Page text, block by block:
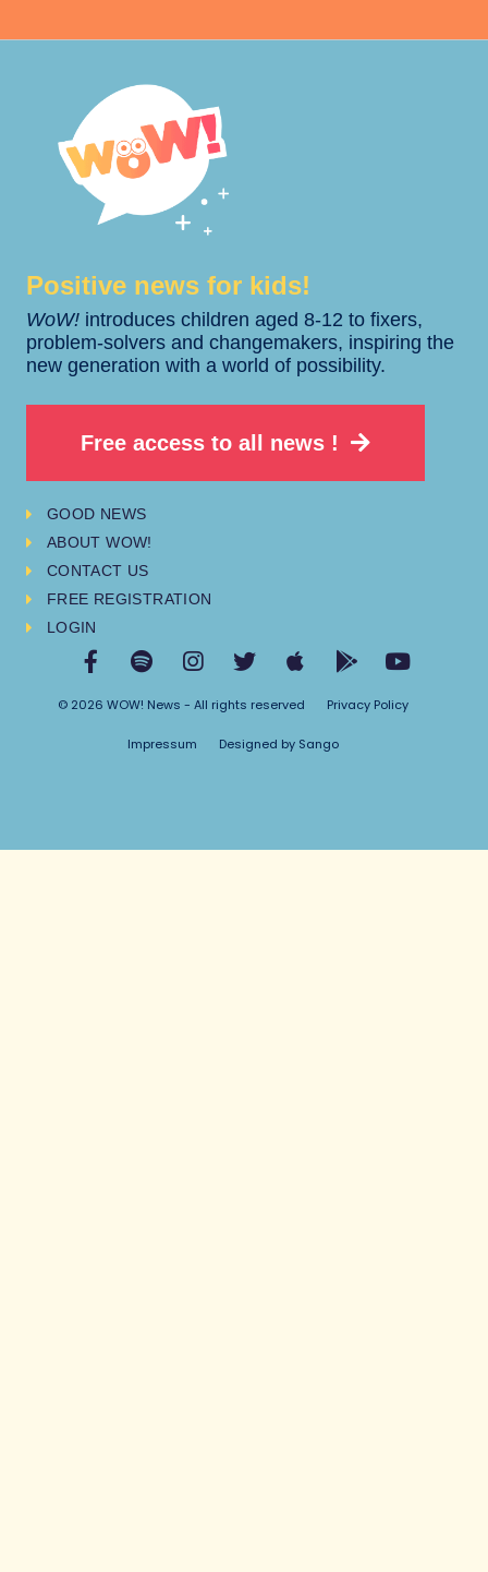
Positive news for kids!​​
WoW! introduces children aged 8-12 to fixers,
problem-solvers and changemakers, inspiring the
new generation with a world of possibility.
Free access to all news !
GOOD NEWS
ABOUT WOW!
CONTACT US
FREE REGISTRATION
LOGIN
© 2026 WOW! News - All rights reserved Privacy Policy
Impressum Designed by Sango